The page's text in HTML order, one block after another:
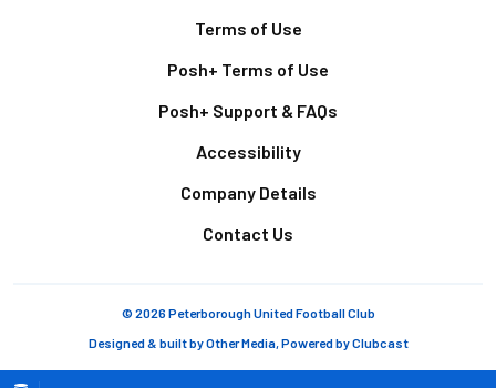
Terms of Use
Posh+ Terms of Use
Posh+ Support & FAQs
Accessibility
Company Details
Contact Us
© 2026 Peterborough United Football Club
Designed & built byOther Media, Powered byClubcast